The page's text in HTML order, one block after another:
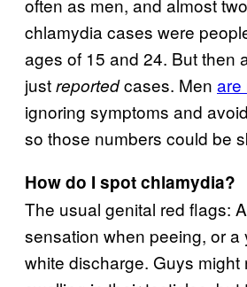
chlamydia cases were
ages of 15 and 24. But then
justreportedcases. Men are
ignoring symptoms and
so those numbers could be
How do I spot chlamydia?
The usual genital red flags:
sensation when peeing, or a
white discharge. Guys might